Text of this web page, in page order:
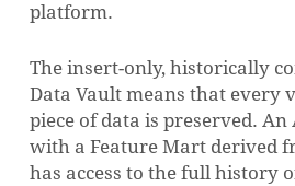
platform.
The insert-only, historically
Data Vault means that every
piece of data is preserved.
with a Feature Mart derived
has access to the full history